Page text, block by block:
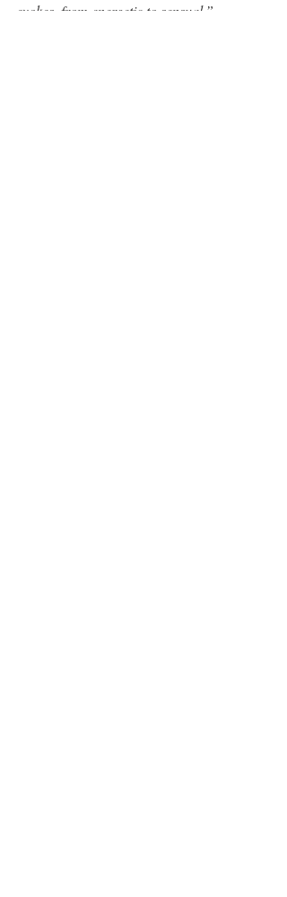
evokes, from energetic to sensual.”